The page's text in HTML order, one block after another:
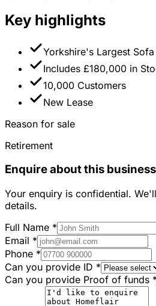
Key highlights
Yorkshire's Largest Sofa
Includes £180,000 in
10,000 Customers
New Lease
Reason for sale
Retirement
Enquire about this business
Your enquiry is confidential.
details.
Full Name *
Email *
Phone *
Can you provide ID *
Can you provide Proof of funds *